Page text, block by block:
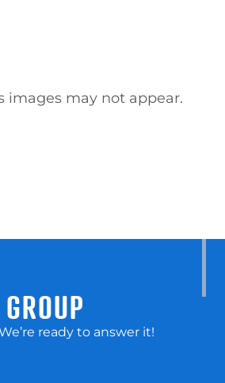
images may not appear.
ready to answer it!